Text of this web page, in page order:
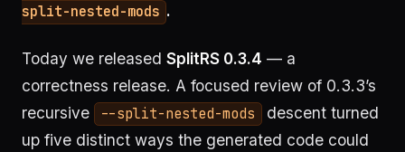
split-nested-mods .
Today we released SplitRS 0.3.4 — a
correctness release. A focused review of 0.3.3’s
recursive
--split-nested-mods
descent turned
up five distinct ways the generated code could